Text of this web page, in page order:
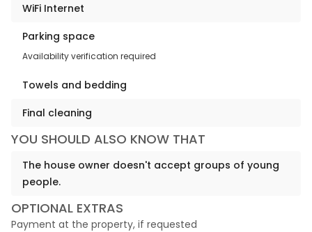
WiFi Internet
Parking space
Availability verification required
Towels and bedding
Final cleaning
YOU SHOULD ALSO KNOW THAT
The house owner doesn't accept groups of young
people.
OPTIONAL EXTRAS
Payment at the property, if requested